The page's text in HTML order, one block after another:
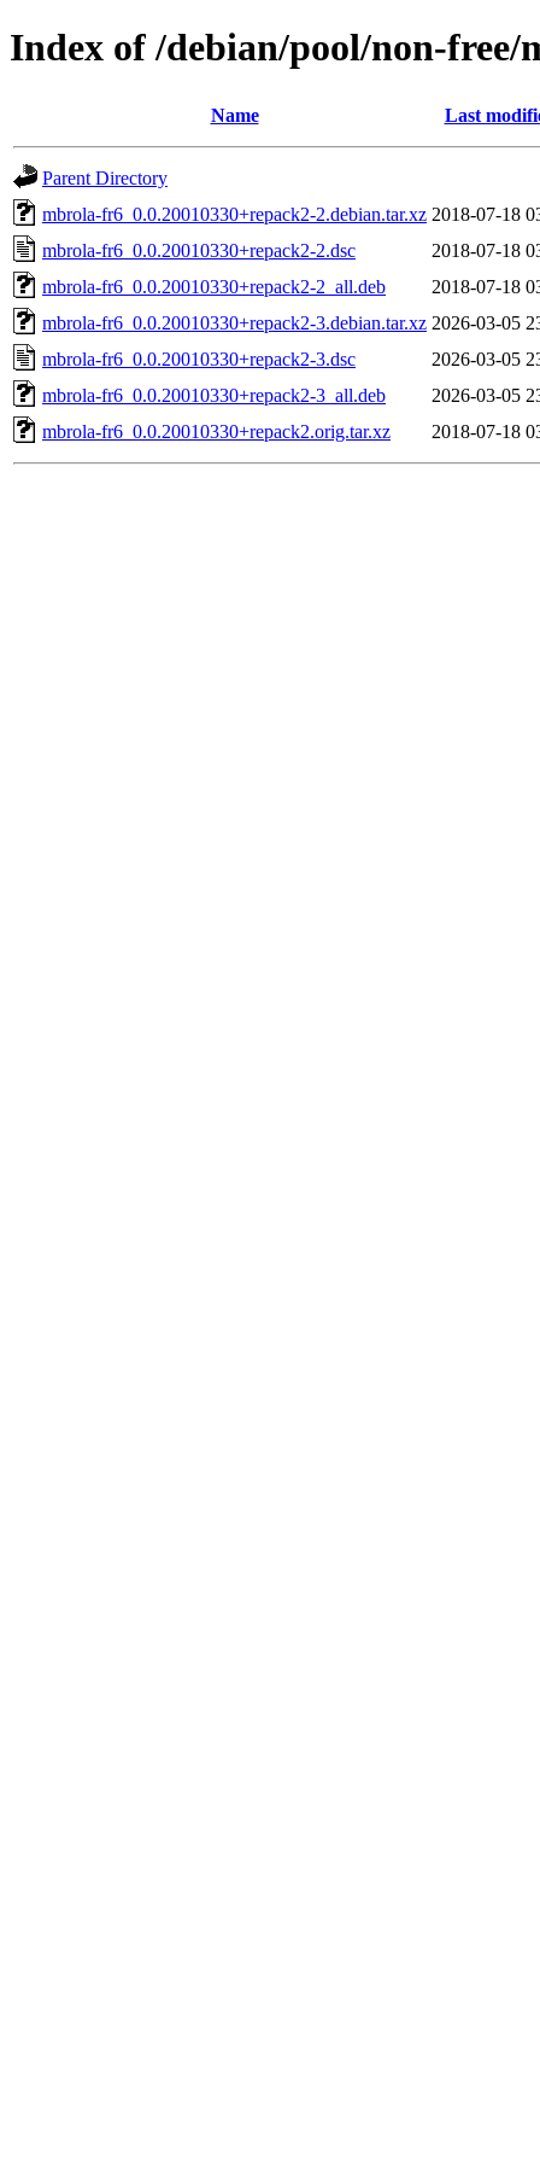
Index of /debian/pool/non-
Name Last
Parent Directory
mbrola-fr6_0.0.20010330+repack2-2.debian.tar.xz 2018-07-18
mbrola-fr6_0.0.20010330+repack2-2.dsc
2018-07-18
mbrola-fr6_0.0.20010330+repack2-2_all.deb
2018-07-18
mbrola-fr6_0.0.20010330+repack2-3.debian.tar.xz 2026-03-05
mbrola-fr6_0.0.20010330+repack2-3.dsc
2026-03-05
mbrola-fr6_0.0.20010330+repack2-3_all.deb
2026-03-05
mbrola-fr6_0.0.20010330+repack2.orig.tar.xz
2018-07-18